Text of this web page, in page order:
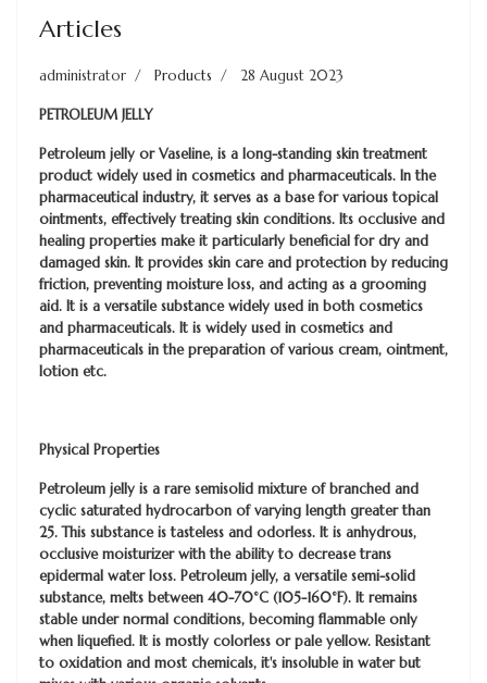
Articles
administrator Products 28 August 2023
PETROLEUM JELLY
Petroleum jelly or Vaseline, is a long-standing skin treatment
product widely used in cosmetics and pharmaceuticals. In the
pharmaceutical industry, it serves as a base for various topical
ointments, effectively treating skin conditions. Its occlusive and
healing properties make it particularly beneficial for dry and
damaged skin. It provides skin care and protection by reducing
friction, preventing moisture loss, and acting as a grooming
aid. It is a versatile substance widely used in both cosmetics
and pharmaceuticals. It is widely used in cosmetics and
pharmaceuticals in the preparation of various cream, ointment,
lotion etc.
Physical Properties
Petroleum jelly is a rare semisolid mixture of branched and
cyclic saturated hydrocarbon of varying length greater than
25. This substance is tasteless and odorless. It is anhydrous,
occlusive moisturizer with the ability to decrease trans
epidermal water loss. Petroleum jelly, a versatile semi-solid
substance, melts between 40-70°C (105-160°F). It remains
stable under normal conditions, becoming flammable only
when liquefied. It is mostly colorless or pale yellow. Resistant
to oxidation and most chemicals, it's insoluble in water but